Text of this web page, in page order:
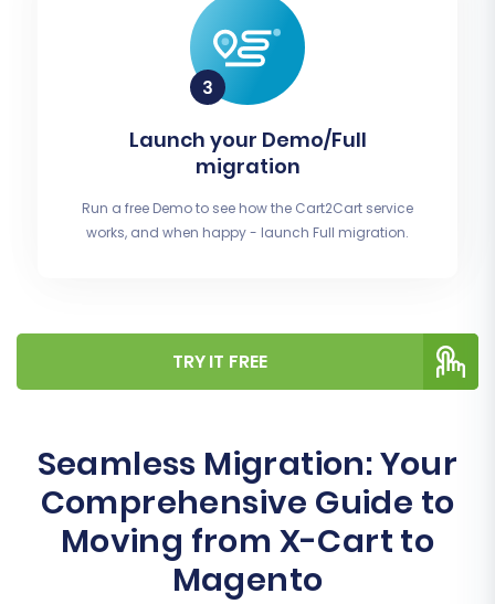
Launch your Demo/Full
migration
Run a free Demo to see how the Cart2Cart service
works, and when happy - launch Full migration.
TRY IT FREE
Seamless Migration: Your
Comprehensive Guide to
Moving from X-Cart to
Magento